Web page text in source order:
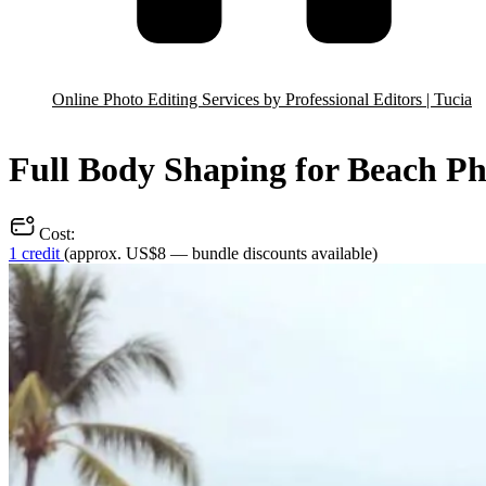
Online Photo Editing Services by Professional Editors | Tucia
Full Body Shaping for Beach
Cost:
1 credit (approx. US$8 — bundle discounts available)